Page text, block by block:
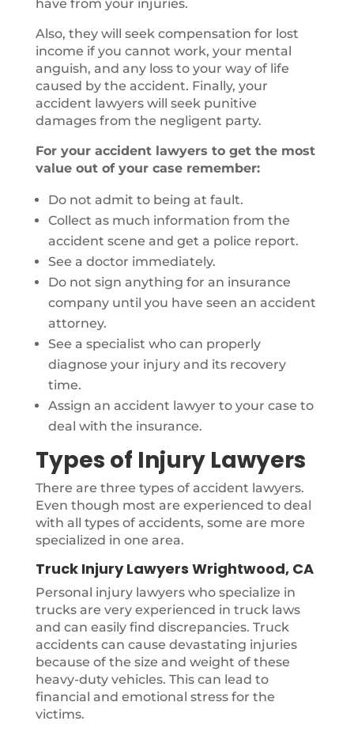
have from your injuries.
Also, they will seek compensation for lost
income if you cannot work, your mental
anguish, and any loss to your way of life
caused by the accident. Finally, your
accident lawyers will seek punitive
damages from the negligent party.
For your accident lawyers to get the most
value out of your case remember:
Do not admit to being at fault.
Collect as much information from the
accident scene and get a police report.
See a doctor immediately.
Do not sign anything for an insurance
company until you have seen an accident
attorney.
See a specialist who can properly
diagnose your injury and its recovery
time.
Assign an accident lawyer to your case to
deal with the insurance.
Types of Injury Lawyers
There are three types of accident lawyers.
Even though most are experienced to deal
with all types of accidents, some are more
specialized in one area.
Truck Injury Lawyers Wrightwood, CA
Personal injury lawyers who specialize in
trucks are very experienced in truck laws
and can easily find discrepancies. Truck
accidents can cause devastating injuries
because of the size and weight of these
heavy-duty vehicles. This can lead to
financial and emotional stress for the
victims.